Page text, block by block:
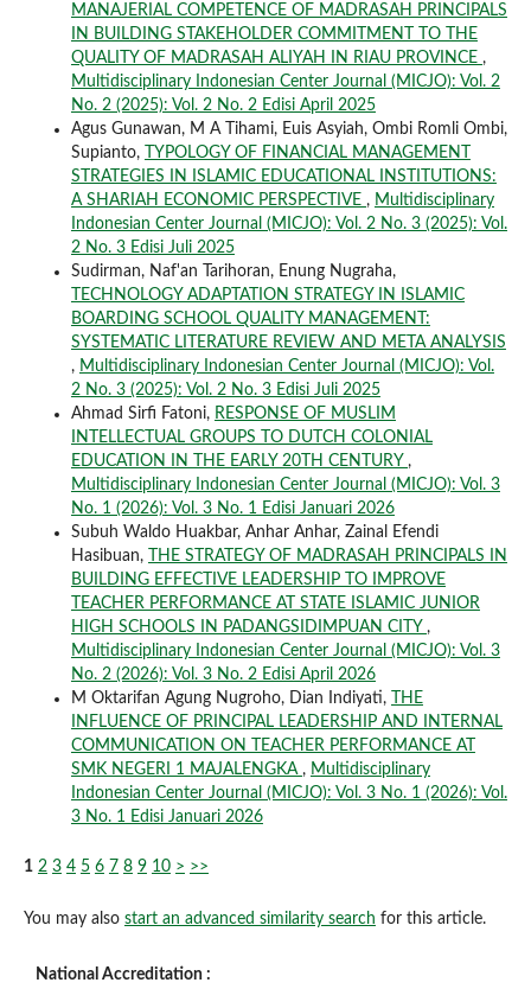
MANAJERIAL COMPETENCE OF MADRASAH PRINCIPALS
IN BUILDING STAKEHOLDER COMMITMENT TO THE
QUALITY OF MADRASAH ALIYAH IN RIAU PROVINCE ,
Multidisciplinary Indonesian Center Journal (MICJO): Vol. 2
No. 2 (2025): Vol. 2 No. 2 Edisi April 2025
Agus Gunawan, M A Tihami, Euis Asyiah, Ombi Romli Ombi,
Supianto,
TYPOLOGY OF FINANCIAL MANAGEMENT
STRATEGIES IN ISLAMIC EDUCATIONAL INSTITUTIONS:
A SHARIAH ECONOMIC PERSPECTIVE , Multidisciplinary
Indonesian Center Journal (MICJO): Vol. 2 No. 3 (2025): Vol.
2 No. 3 Edisi Juli 2025
Sudirman, Naf'an Tarihoran, Enung Nugraha,
TECHNOLOGY ADAPTATION STRATEGY IN ISLAMIC
BOARDING SCHOOL QUALITY MANAGEMENT:
SYSTEMATIC LITERATURE REVIEW AND META ANALYSIS
, Multidisciplinary Indonesian Center Journal (MICJO): Vol.
2 No. 3 (2025): Vol. 2 No. 3 Edisi Juli 2025
Ahmad Sirfi Fatoni, RESPONSE OF MUSLIM
INTELLECTUAL GROUPS TO DUTCH COLONIAL
EDUCATION IN THE EARLY 20TH CENTURY ,
Multidisciplinary Indonesian Center Journal (MICJO): Vol. 3
No. 1 (2026): Vol. 3 No. 1 Edisi Januari 2026
Subuh Waldo Huakbar, Anhar Anhar, Zainal Efendi
Hasibuan,
THE STRATEGY OF MADRASAH PRINCIPALS IN
BUILDING EFFECTIVE LEADERSHIP TO IMPROVE
TEACHER PERFORMANCE AT STATE ISLAMIC JUNIOR
HIGH SCHOOLS IN PADANGSIDIMPUAN CITY ,
Multidisciplinary Indonesian Center Journal (MICJO): Vol. 3
No. 2 (2026): Vol. 3 No. 2 Edisi April 2026
M Oktarifan Agung Nugroho, Dian Indiyati,
THE
INFLUENCE OF PRINCIPAL LEADERSHIP AND INTERNAL
COMMUNICATION ON TEACHER PERFORMANCE AT
SMK NEGERI 1 MAJALENGKA , Multidisciplinary
Indonesian Center Journal (MICJO): Vol. 3 No. 1 (2026): Vol.
3 No. 1 Edisi Januari 2026
1 2 3 4 5 6 7 8 9 10 > >>
You may also start an advanced similarity search for this article.
National Accreditation :